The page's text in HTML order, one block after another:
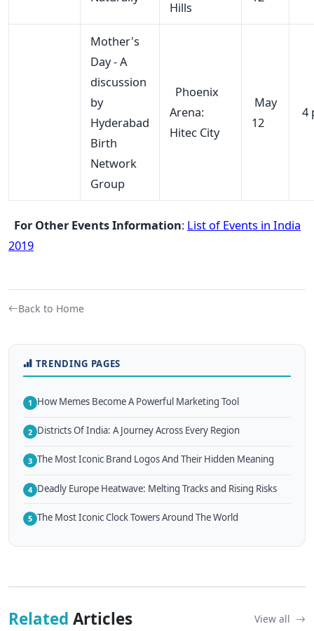
Hills
Mother's
Day - A
discussion
by
Hyderabad
Birth
Network
Group
Phoenix
Arena:
Hitec City
May
12
4
For Other Events Information: List of Events in India
2019
Back to Home
TRENDING PAGES
1 How Memes Become A Powerful Marketing Tool
2 Districts Of India: A Journey Across Every Region
3 The Most Iconic Brand Logos And Their Hidden Meaning
4 Deadly Europe Heatwave: Melting Tracks and Rising Risks
5 The Most Iconic Clock Towers Around The World
Related Articles View all